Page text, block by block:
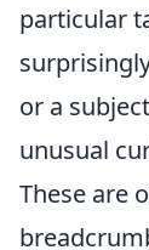
particular
or a
unusual
These are